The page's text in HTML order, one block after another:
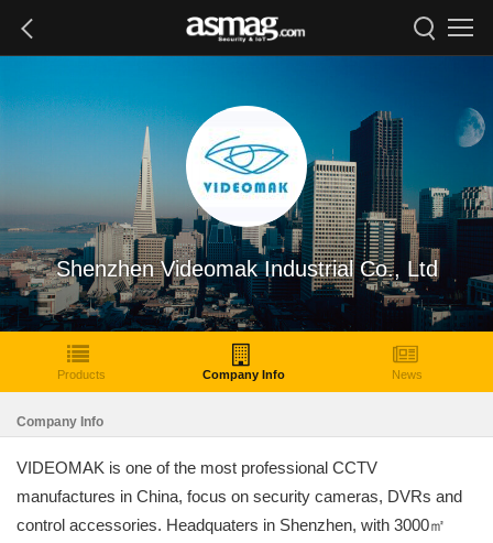
Shenzhen Videomak Industrial Co., Ltd
Products Company Info News
Company Info
VIDEOMAK is one of the most professional CCTV
manufactures in China, focus on security cameras, DVRs and
control accessories. Headquaters in Shenzhen, with 3000㎡